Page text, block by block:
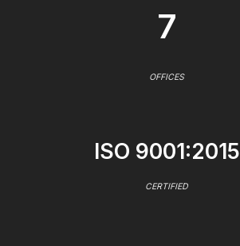
7
OFFICES
ISO 9001:2015
CERTIFIED